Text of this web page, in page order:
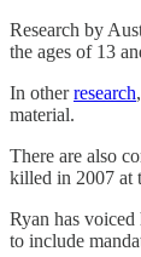
Research by
the ages of 13
In otherresearch
material.
There are also
killed in 2007 at
Ryan has
to include